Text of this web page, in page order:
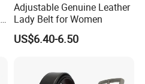
Adjustable Genuine Leather
Lady Belt for Women
US$6.40-6.50